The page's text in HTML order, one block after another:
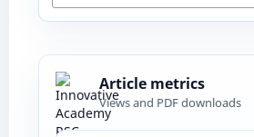
Article metrics
Views and PDF downloads